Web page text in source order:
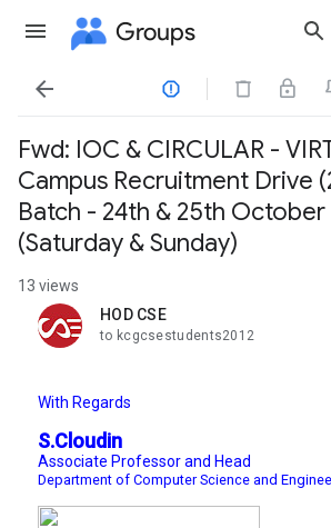
Groups
 
Fwd: IOC & CIRCULAR -
Campus Recruitment Drive
Batch - 24th & 25th October
(Saturday & Sunday)
13 views
HOD CSE
unread,
to kcgcsestudents2012
With Regards
S.Cloudin
Associate Professor and Head
Department of Computer Science and